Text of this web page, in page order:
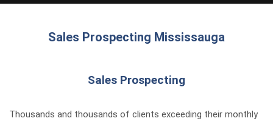
Sales Prospecting Mississauga
Sales Prospecting
Thousands and thousands of clients exceeding their monthly